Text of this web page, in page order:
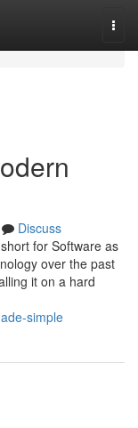
Discuss
for Software as
over the past
it on a hard
simple